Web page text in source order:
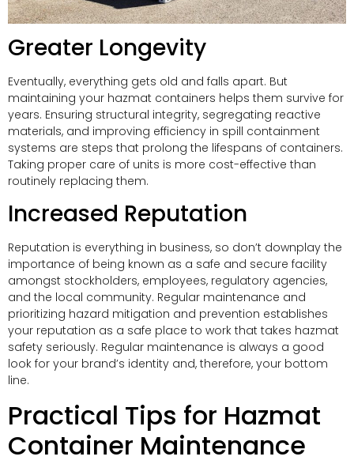
Greater Longevity
Eventually, everything gets old and falls apart. But
maintaining your hazmat containers helps them survive for
years. Ensuring structural integrity, segregating reactive
materials, and improving efficiency in spill containment
systems are steps that prolong the lifespans of containers.
Taking proper care of units is more cost-effective than
routinely replacing them.
Increased Reputation
Reputation is everything in business, so don’t downplay the
importance of being known as a safe and secure facility
amongst stockholders, employees, regulatory agencies,
and the local community. Regular maintenance and
prioritizing hazard mitigation and prevention establishes
your reputation as a safe place to work that takes hazmat
safety seriously. Regular maintenance is always a good
look for your brand’s identity and, therefore, your bottom
line.
Practical Tips for Hazmat
Container Maintenance